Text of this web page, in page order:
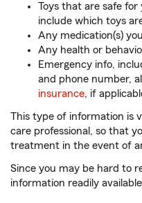
Toys that are safe
include which toys
Any medication(s)
Any health or
Emergency info,
and phone number,
insurance, if
This type of information is
care professional, so that
treatment in the event of
Since you may be hard to
information readily